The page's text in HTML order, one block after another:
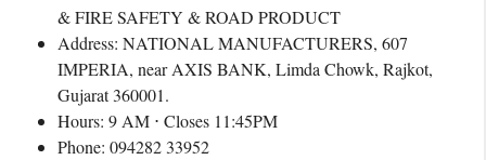
& FIRE SAFETY & ROAD PRODUCT
Address: NATIONAL MANUFACTURERS, 607
IMPERIA, near AXIS BANK, Limda Chowk, Rajkot,
Gujarat 360001.
Hours: 9 AM ⋅ Closes 11:45PM
Phone: 094282 33952